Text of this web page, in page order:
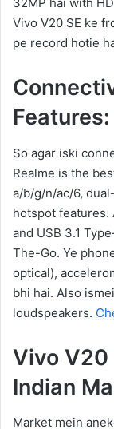
Vivo V20 SE ke
pe record hotie
Features:
So agar iski
Realme is the
a/b/g/n/ac/6,
hotspot features.
and USB 3.1
The-Go. Ye
optical),
bhi hai. Also
loudspeakers.
Vivo V20
Indian
Market mein